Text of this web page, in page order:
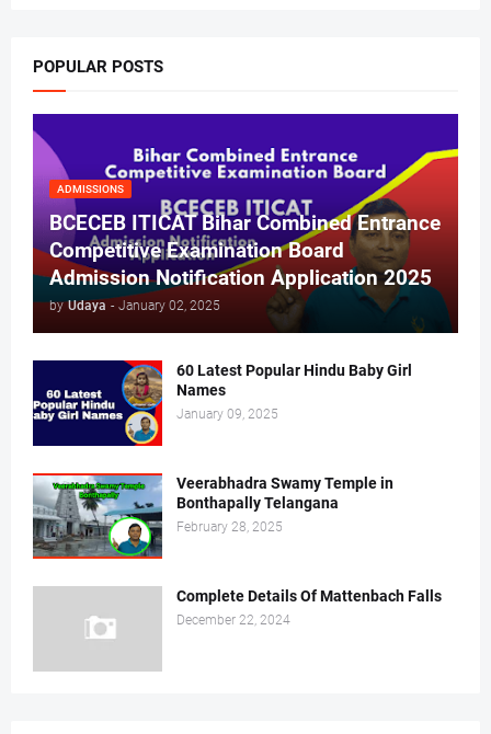
POPULAR POSTS
ADMISSIONS
BCECEB ITICAT Bihar Combined Entrance
Competitive Examination Board
Admission Notification Application 2025
by Udaya - January 02, 2025
60 Latest Popular Hindu Baby Girl
Names
January 09, 2025
Veerabhadra Swamy Temple in
Bonthapally Telangana
February 28, 2025
Complete Details Of Mattenbach Falls
December 22, 2024